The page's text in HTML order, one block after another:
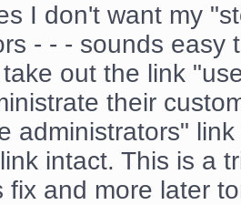
I don't want my
- - - sounds
out the link
their
administrators"
intact. This is a
fix and more later